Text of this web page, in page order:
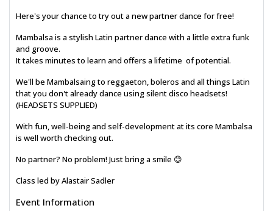
Here's your chance to try out a new partner dance for free!
Mambalsa is a stylish Latin partner dance with a little extra funk
and groove.
It takes minutes to learn and offers a lifetime of potential.
We'll be Mambalsaing to reggaeton, boleros and all things Latin
that you don't already dance using silent disco headsets!
(HEADSETS SUPPLIED)
With fun, well-being and self-development at its core Mambalsa
is well worth checking out.
No partner? No problem! Just bring a smile 😊
Class led by Alastair Sadler
Event Information